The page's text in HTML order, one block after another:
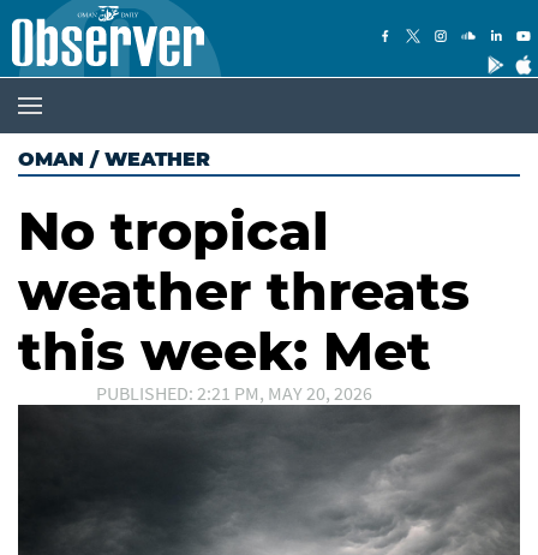
OMAN / WEATHER
No tropical
weather threats
this week: Met
PUBLISHED: 2:21 PM, MAY 20, 2026